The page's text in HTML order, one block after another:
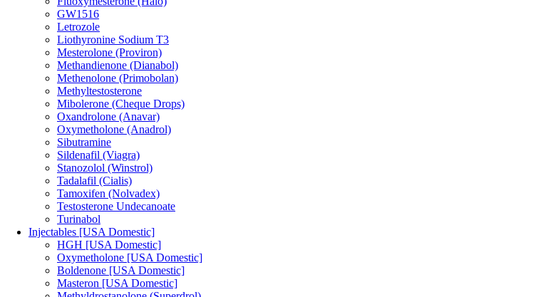
GW1516
Letrozole
Liothyronine Sodium T3
Mesterolone (Proviron)
Methandienone (Dianabol)
Methenolone (Primobolan)
Methyltestosterone
Mibolerone (Cheque Drops)
Oxandrolone (Anavar)
Oxymetholone (Anadrol)
Sibutramine
Sildenafil (Viagra)
Stanozolol (Winstrol)
Tadalafil (Cialis)
Tamoxifen (Nolvadex)
Testosterone Undecanoate
Turinabol
Injectables [USA Domestic]
HGH [USA Domestic]
Oxymetholone [USA Domestic]
Boldenone [USA Domestic]
Masteron [USA Domestic]